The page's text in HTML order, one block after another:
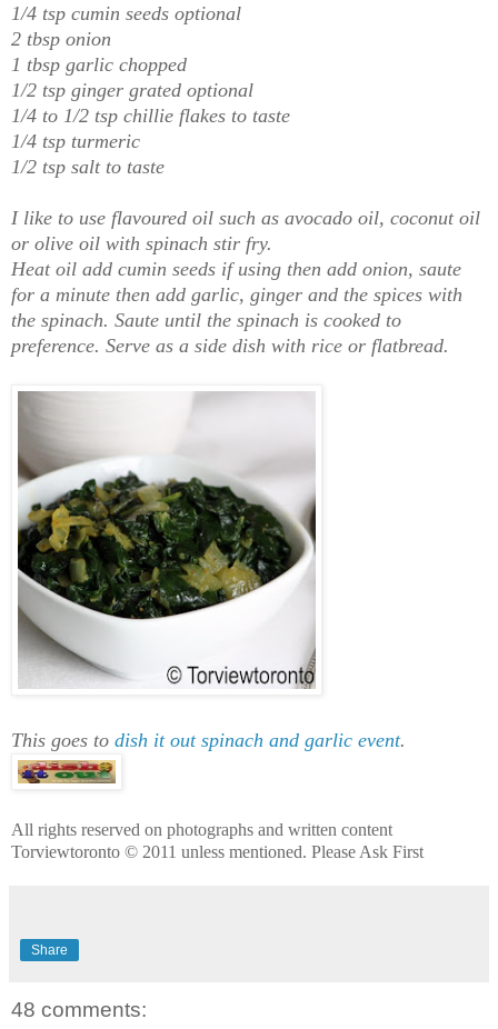
1/4 tsp cumin seeds optional
2 tbsp onion
1 tbsp garlic chopped
1/2 tsp ginger grated optional
1/4 to 1/2 tsp chillie flakes to taste
1/4 tsp turmeric
1/2 tsp salt to taste
I like to use flavoured oil such as avocado oil, coconut oil
or olive oil with spinach stir fry.
Heat oil add cumin seeds if using then add onion, saute
for a minute then add garlic, ginger and the spices with
the spinach. Saute until the spinach is cooked to
preference. Serve as a side dish with rice or flatbread.
This goes to dish it out spinach and garlic event.
All rights reserved on photographs and written content
Torviewtoronto © 2011 unless mentioned. Please Ask First
Share
48 comments: